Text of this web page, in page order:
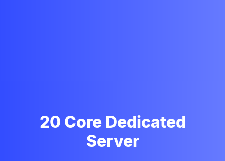
20 Core Dedicated
Server